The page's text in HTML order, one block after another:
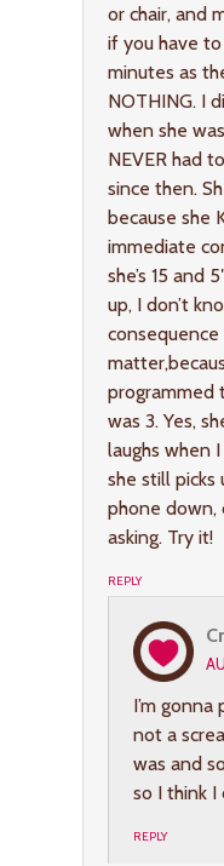
or chair, and
if you have
minutes as
NOTHING. I
when she
NEVER had
since then.
because she
immediate
she’s 15 and
up, I don’t
programmed
was 3. Yes,
laughs when I
she still picks
phone down,
asking. Try it!
REPLY
I’m gonna
not a
was and
so I think I
REPLY